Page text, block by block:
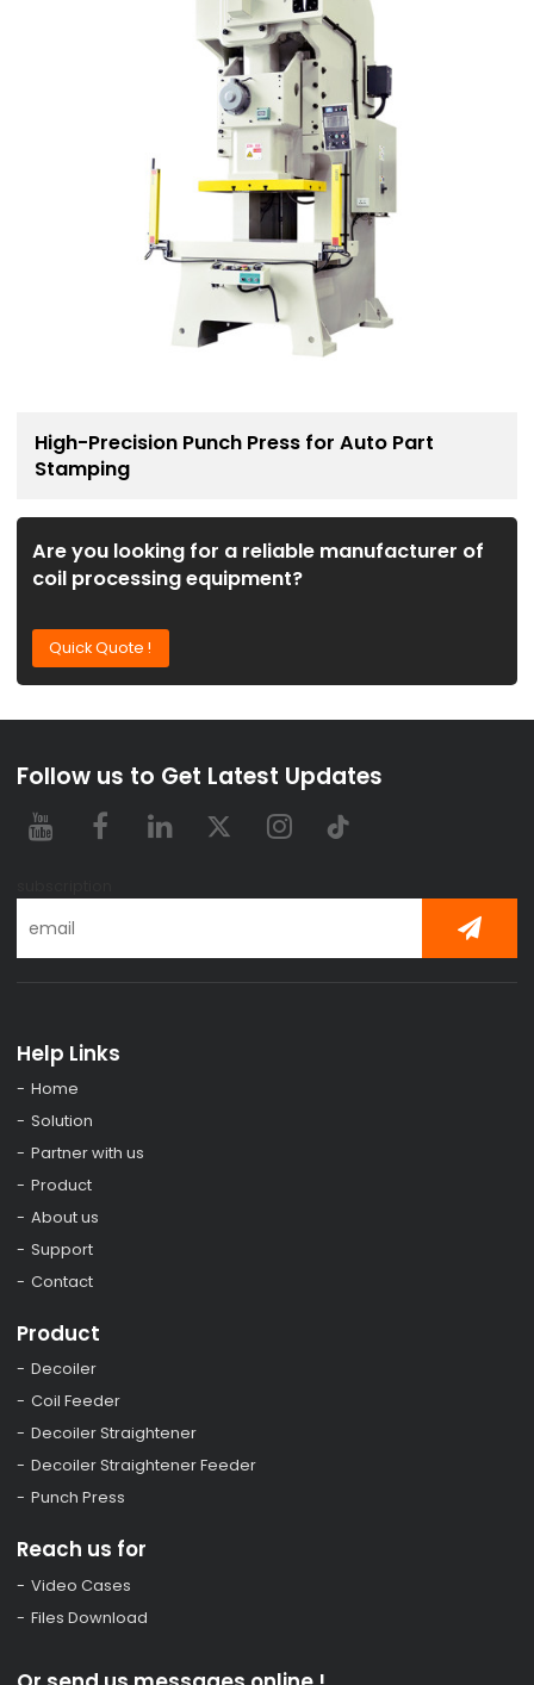
High-Precision Punch Press for Auto Part
Stamping
Are you looking for a reliable manufacturer of
coil processing equipment?
Quick Quote !
Follow us to Get Latest Updates
Help Links
Home
Solution
Partner with us
Product
About us
Support
Contact
Product
Decoiler
Coil Feeder
Decoiler Straightener
Decoiler Straightener Feeder
Punch Press
Reach us for
Video Cases
Files Download